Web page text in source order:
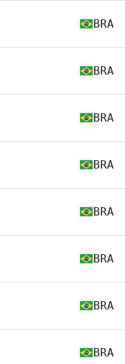
BRA
BRA
BRA
BRA
BRA
BRA
BRA
BRA